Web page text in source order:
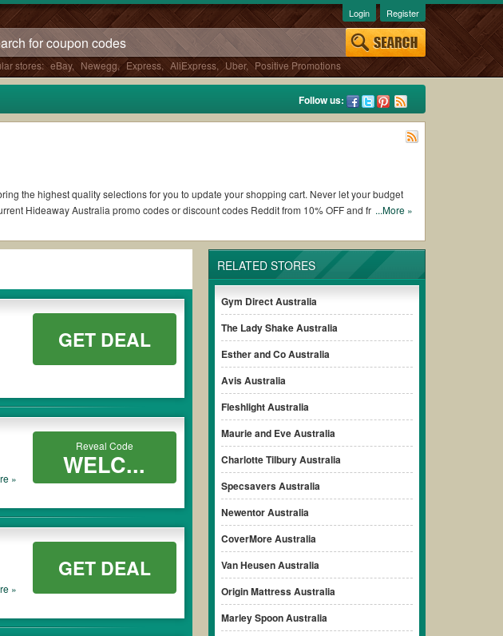
stores: eBay, Newegg, Express, AliExpress, Uber, Positive Promotions
Login Register
Follow us:
the highest quality selections for you to update your shopping cart. Never let your budget
Hideaway Australia promo codes or discount codes Reddit from 10% OFF and free
eyes over the list of working Hideaway Australia coupons and promo codes and get
coupons you wish to use, always remember to check the terms & conditions of the
for you to complete your purchases without paying for the full price of your orders.
the T&Cs of your selected promo code clearly to ensure your savings.
...More »
RELATED STORES
Gym Direct Australia
The Lady Shake Australia
Esther and Co Australia
Avis Australia
Fleshlight Australia
Maurie and Eve Australia
Charlotte Tilbury Australia
Specsavers Australia
Newentor Australia
CoverMore Australia
Van Heusen Australia
Origin Mattress Australia
Marley Spoon Australia
GET DEAL
»
Reveal Code
WELC...
»
GET DEAL